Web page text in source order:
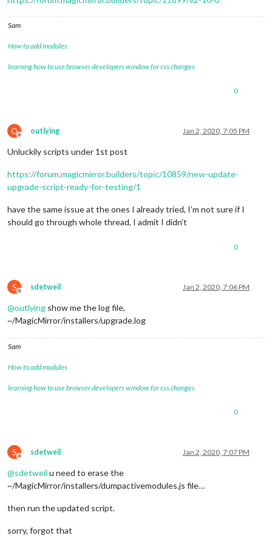
Sam
How to add modules
learning how to use browser developers window for css changes
0
O
Offline
outlying Jan 2, 2020, 7:05 PM
Unluckily scripts under 1st post
https://forum.magicmirror.builders/topic/10859/new-update-
upgrade-script-ready-for-testing/1
have the same issue at the ones I already tried, I’m not sure if I
should go through whole thread, I admit I didn’t
0
S
Offline
sdetweil Jan 2, 2020, 7:06 PM
@outlying show me the log file,
~/MagicMirror/installers/upgrade.log
Sam
How to add modules
learning how to use browser developers window for css changes
0
S
Offline
sdetweil Jan 2, 2020, 7:07 PM
@sdetweil u need to erase the
~/MagicMirror/installers/dumpactivemodules.js file…
then run the updated script.
sorry, forgot that